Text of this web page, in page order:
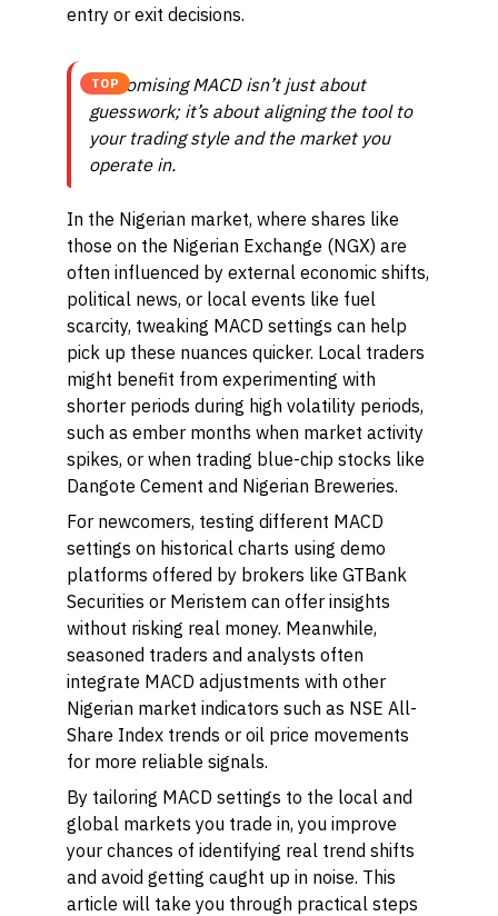
entry or exit decisions.
TOP
Customising MACD isn’t just about
guesswork; it’s about aligning the tool to
your trading style and the market you
operate in.
In the Nigerian market, where shares like
those on the Nigerian Exchange (NGX) are
often influenced by external economic shifts,
political news, or local events like fuel
scarcity, tweaking MACD settings can help
pick up these nuances quicker. Local traders
might benefit from experimenting with
shorter periods during high volatility periods,
such as ember months when market activity
spikes, or when trading blue-chip stocks like
Dangote Cement and Nigerian Breweries.
For newcomers, testing different MACD
settings on historical charts using demo
platforms offered by brokers like GTBank
Securities or Meristem can offer insights
without risking real money. Meanwhile,
seasoned traders and analysts often
integrate MACD adjustments with other
Nigerian market indicators such as NSE All-
Share Index trends or oil price movements
for more reliable signals.
By tailoring MACD settings to the local and
global markets you trade in, you improve
your chances of identifying real trend shifts
and avoid getting caught up in noise. This
article will take you through practical steps